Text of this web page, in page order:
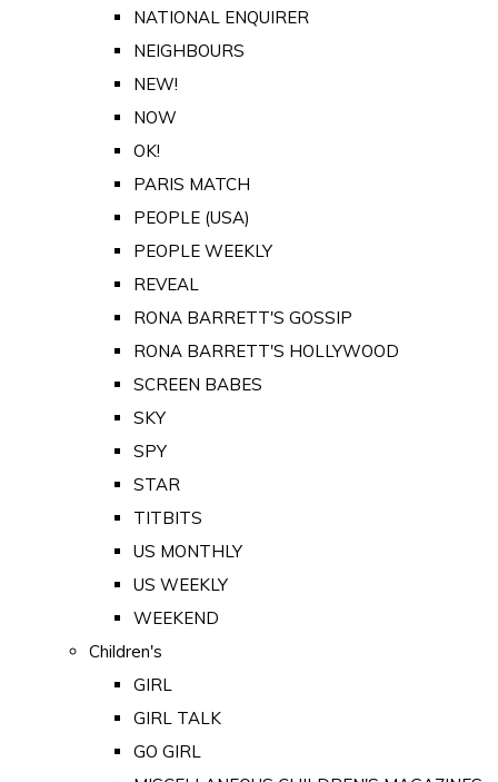
NATIONAL ENQUIRER
NEIGHBOURS
NEW!
NOW
OK!
PARIS MATCH
PEOPLE (USA)
PEOPLE WEEKLY
REVEAL
RONA BARRETT'S GOSSIP
RONA BARRETT'S HOLLYWOOD
SCREEN BABES
SKY
SPY
STAR
TITBITS
US MONTHLY
US WEEKLY
WEEKEND
Children's
GIRL
GIRL TALK
GO GIRL